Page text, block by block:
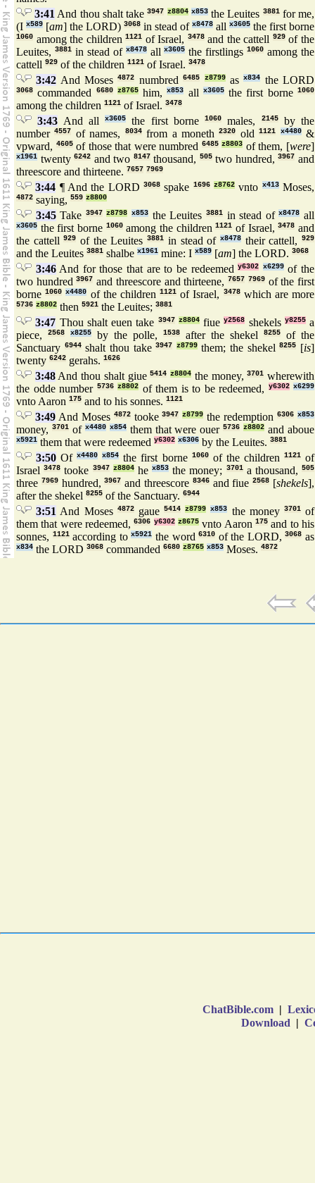
3:41 And thou shalt take3947 z8804 x853the Leuites 3881for me,
(I x589 [am] the LORD) 3068 in stead of x8478 all x3605 the first borne
1060 among the children1121 of Israel, 3478and the cattell 929of the
Leuites, 3881in stead of x8478allx3605 the firstlings1060 among the
cattell 929 of the children 1121 of Israel. 3478
3:42 And Moses4872 numbred6485 z8799asx834 the LORD
3068 commanded 6680 z8765him,x853 all x3605the first borne1060
among the children 1121 of Israel. 3478
3:43 And all x3605 the first borne 1060 males, 2145by the
number4557 of names, 8034from a moneth2320 old1121 x4480&
vpward, 4605of those that were numbred 6485 z8803 of them, [were]
x1961 twenty6242 and two 8147thousand, 505two hundred,3967 and
threescore and thirteene. 7657 7969
3:44 ¶ And the LORD3068 spake 1696 z8762 vnto x413Moses,
4872 saying, 559 z8800
3:45Take 3947 z8798 x853 the Leuites 3881in stead ofx8478 all
x3605 the first borne 1060among the children1121 of Israel,3478 and
the cattell929 of the Leuites3881 in stead of x8478their cattell,929
and the Leuites 3881 shalbe x1961 mine: I x589 [am] the LORD. 3068
3:46And for those that are to be redeemedy6302 x6299of the
two hundred3967 and threescore and thirteene, 7657 7969of the first
borne1060 x4480 of the children1121 of Israel, 3478which are more
5736 z8802 then 5921 the Leuites; 3881
3:47 Thou shalt euen take 3947 z8804fiuey2568 shekels y8255a
piece,
2568 x8255 by the polle, 1538 after the shekel 8255
of the
Sanctuary 6944shalt thou take3947 z8799them; the shekel8255 [is]
twenty 6242 gerahs. 1626
3:48And thou shalt giue5414 z8804 the money,3701 wherewith
the odde number 5736 z8802 of them is to be redeemed, y6302 x6299
vnto Aaron 175 and to his sonnes. 1121
3:49And Moses 4872tooke3947 z8799 the redemption6306 x853
money, 3701of x4480 x854them that were ouer5736 z8802 and aboue
x5921 them that were redeemed y6302 x6306 by the Leuites. 3881
3:50 Ofx4480 x854 the first borne 1060of the children 1121of
Israel3478 tooke 3947 z8804hex853 the money; 3701a thousand,505
three 7969hundred,3967 and threescore 8346and fiue2568 [shekels],
after the shekel 8255 of the Sanctuary. 6944
3:51 And Moses 4872gaue5414 z8799 x853 the money 3701of
them that were redeemed,6306 y6302 z8675 vnto Aaron175 and to his
sonnes, 1121according tox5921 the word6310 of the LORD,3068 as
x834 the LORD 3068 commanded 6680 z8765 x853 Moses. 4872
ChatBible.com |
Download |